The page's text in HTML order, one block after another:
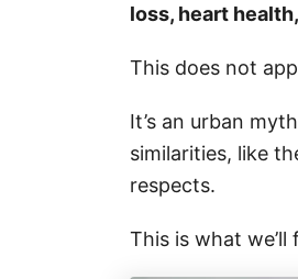
loss, heart
This does not
It’s an urban
similarities, like
respects.
This is what